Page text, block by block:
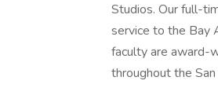
Studios. Our full-
service to the Bay
faculty are award-
throughout the